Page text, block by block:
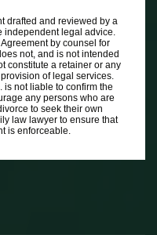
drafted and reviewed by a
independent legal advice.
by counsel for
not, and is not intended
constitute a retainer or any
of legal services.
is not liable to confirm the
any persons who are
to seek their own
law lawyer to ensure that
is enforceable.